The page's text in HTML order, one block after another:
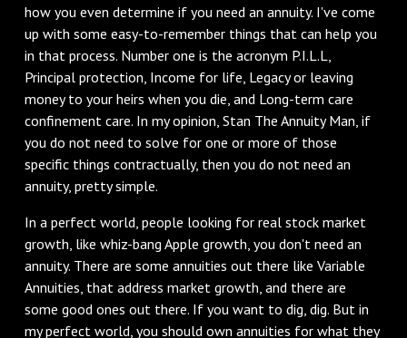
how you even determine if you need an annuity. I've come
up with some easy-to-remember things that can help you
in that process. Number one is the acronym P.I.L.L,
Principal protection, Income for life, Legacy or leaving
money to your heirs when you die, and Long-term care
confinement care. In my opinion, Stan The Annuity Man, if
you do not need to solve for one or more of those
specific things contractually, then you do not need an
annuity, pretty simple.
In a perfect world, people looking for real stock market
growth, like whiz-bang Apple growth, you don't need an
annuity. There are some annuities out there like Variable
Annuities, that address market growth, and there are
some good ones out there. If you want to dig, dig. But in
my perfect world, you should own annuities for what they